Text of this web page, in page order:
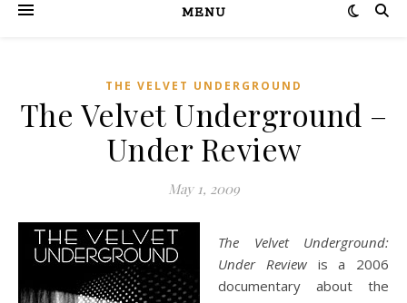
MENU
THE VELVET UNDERGROUND
The Velvet Underground –
Under Review
May 1, 2009
The Velvet Underground:
Under Reviewis a 2006
documentary about the